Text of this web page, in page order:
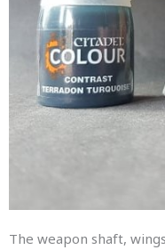
The weapon shaft,